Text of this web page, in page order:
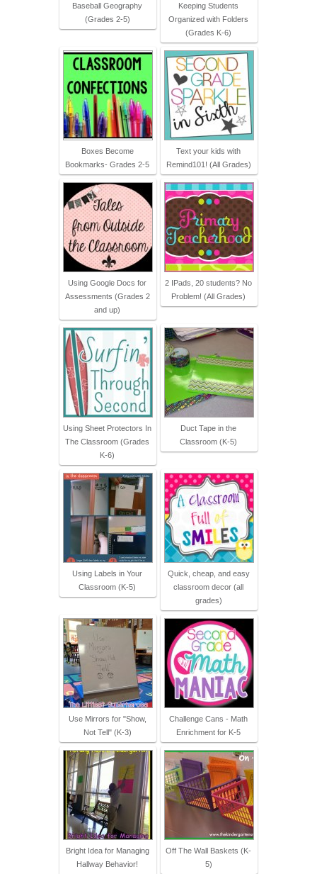
Baseball Geography
(Grades 2-5)
Keeping Students
Organized with Folders
(Grades K-6)
Boxes Become
Bookmarks- Grades 2-5
Text your kids with
Remind101! (All Grades)
Using Google Docs for
Assessments (Grades 2
and up)
2 IPads, 20 students? No
Problem! (All Grades)
Using Sheet Protectors In
The Classroom (Grades
K-6)
Duct Tape in the
Classroom (K-5)
Using Labels in Your
Classroom (K-5)
Quick, cheap, and easy
classroom decor (all
grades)
Use Mirrors for "Show,
Not Tell" (K-3)
Challenge Cans - Math
Enrichment for K-5
Bright Idea for Managing
Hallway Behavior!
Off The Wall Baskets (K-
5)